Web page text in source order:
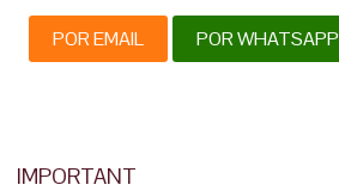
POR EMAIL POR WHATSAPP
IMPORTANT